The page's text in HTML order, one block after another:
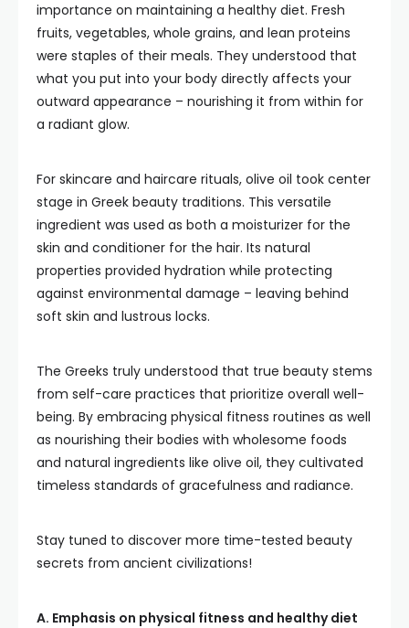
importance on maintaining a healthy diet. Fresh
fruits, vegetables, whole grains, and lean proteins
were staples of their meals. They understood that
what you put into your body directly affects your
outward appearance – nourishing it from within for
a radiant glow.
For skincare and haircare rituals, olive oil took center
stage in Greek beauty traditions. This versatile
ingredient was used as both a moisturizer for the
skin and conditioner for the hair. Its natural
properties provided hydration while protecting
against environmental damage – leaving behind
soft skin and lustrous locks.
The Greeks truly understood that true beauty stems
from self-care practices that prioritize overall well-
being. By embracing physical fitness routines as well
as nourishing their bodies with wholesome foods
and natural ingredients like olive oil, they cultivated
timeless standards of gracefulness and radiance.
Stay tuned to discover more time-tested beauty
secrets from ancient civilizations!
A. Emphasis on physical fitness and healthy diet